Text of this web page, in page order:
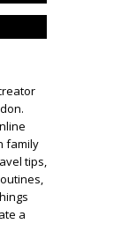
family
tips,
a